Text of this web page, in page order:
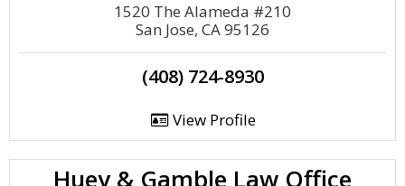
1520 The Alameda #210
San Jose, CA 95126
(408) 724-8930
View Profile
Huey & Gamble Law Office